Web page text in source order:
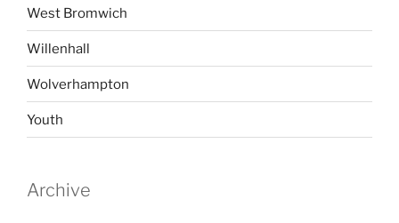
West Bromwich
Willenhall
Wolverhampton
Youth
Archive